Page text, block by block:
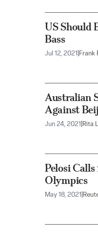
US Should
Bass
Jul 12, 2021 Frank
Australian
Against
Jun 24, 2021 Rita
Pelosi
Olympics
May 18, 2021